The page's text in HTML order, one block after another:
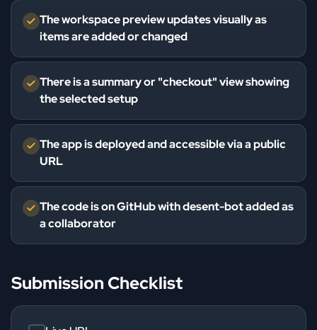
The workspace preview updates visually as
items are added or changed
There is a summary or "checkout" view showing
the selected setup
The app is deployed and accessible via a public
URL
The code is on GitHub with desent-bot added as
a collaborator
Submission Checklist